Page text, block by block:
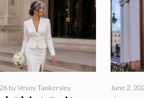
byVesny Tankersley June 2,